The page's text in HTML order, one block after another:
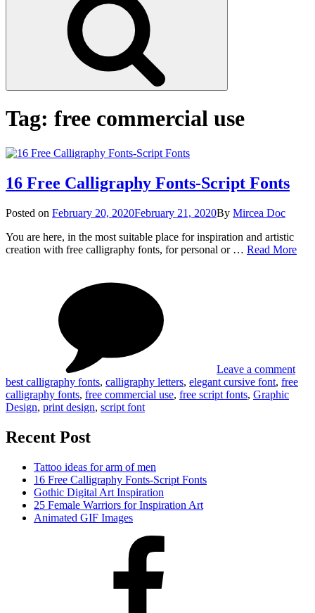
Tag: free commercial use
16 Free Calligraphy Fonts-Script Fonts
Posted on Posted
February 20, 2020February 21, 2020By Mircea Doc
You are here, in the most suitable place for inspiration and artistic
creation with free calligraphy fonts, for personal or … Read More16
Leave a comment
best calligraphy fonts, calligraphy letters, elegant cursive font, free
calligraphy fonts, free commercial use, free script fonts, Graphic
Design, print design, script font
Recent Post
Tattoo ideas for arm of men
16 Free Calligraphy Fonts-Script Fonts
Gothic Digital Art Inspiration
25 Female Warriors for Inspiration Art
Animated GIF Images